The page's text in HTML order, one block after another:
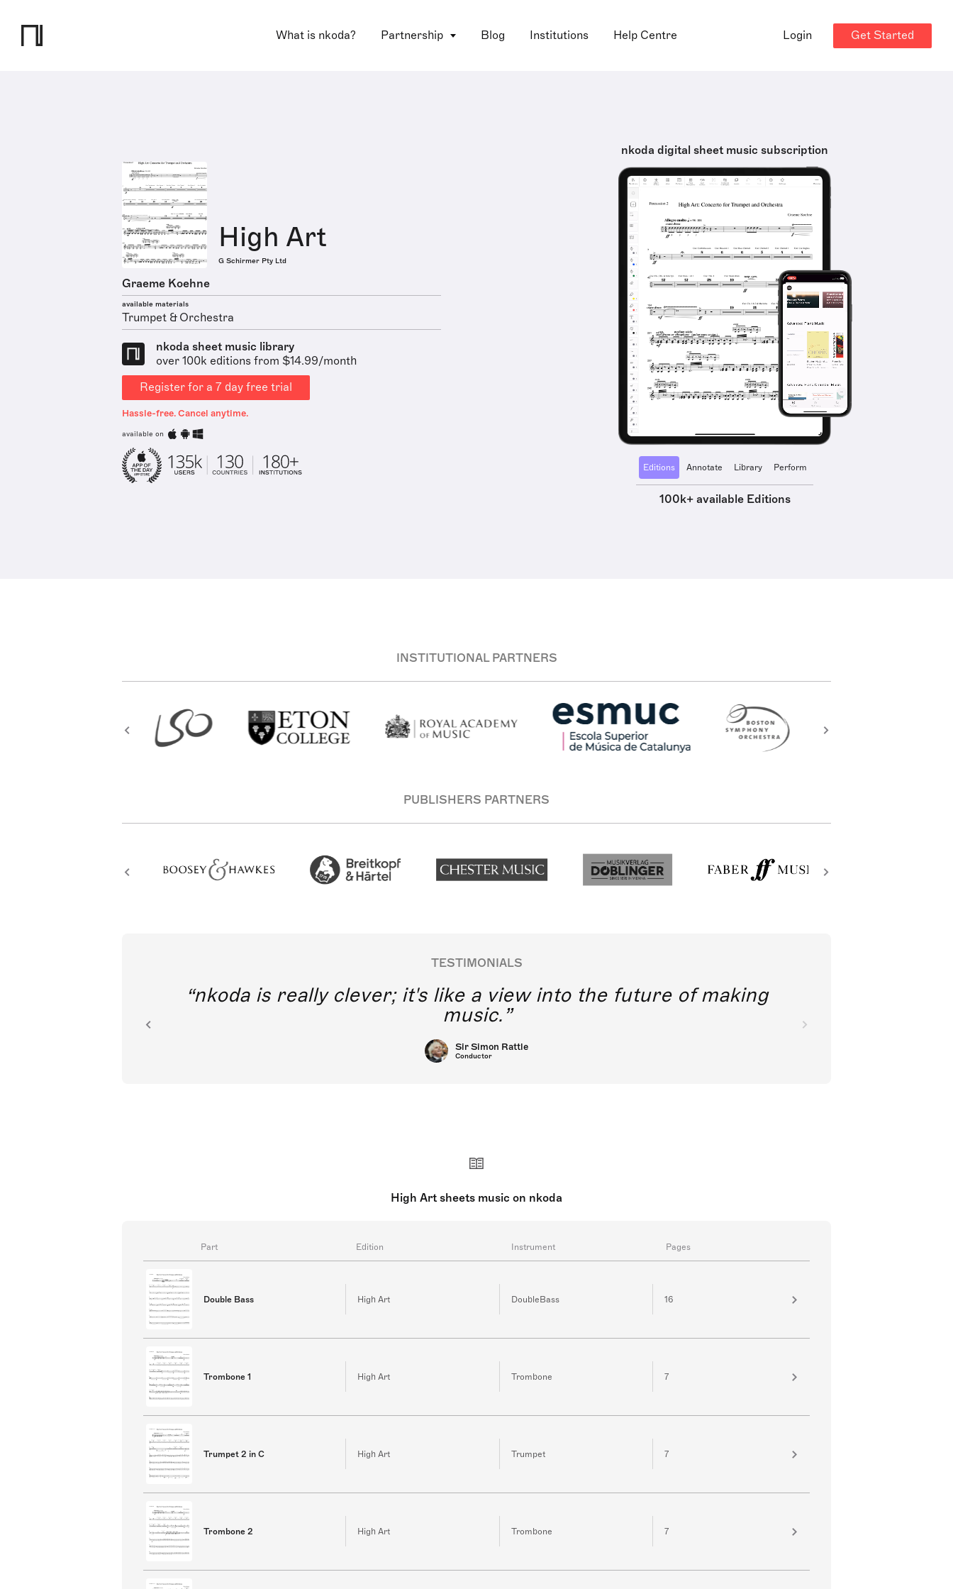
What is nkoda? Partnership Blog Institutions Help Centre Login Get Started
High Art
G Schirmer Pty Ltd
Graeme Koehne
available materials
Trumpet & Orchestra
nkoda sheet music library
over 100k editions from $14.99/month
Register for a 7 day free trial
Hassle-free. Cancel anytime.
available on
nkoda digital sheet music subscription
Editions Annotate Library Perform
100k+ available Editions
INSTITUTIONAL PARTNERS
PUBLISHERS PARTNERS
TESTIMONIALS
nkoda is really clever; it's like a view into the future of making
music.
Sir Simon Rattle
Conductor
High Art sheets music on nkoda
Part Edition Instrument Pages
Double Bass High Art DoubleBass 16
Trombone 1 High Art Trombone 7
Trumpet 2 in C High Art Trumpet 7
Trombone 2 High Art Trombone 7